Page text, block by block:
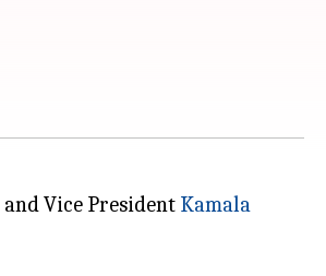
and Vice President Kamala